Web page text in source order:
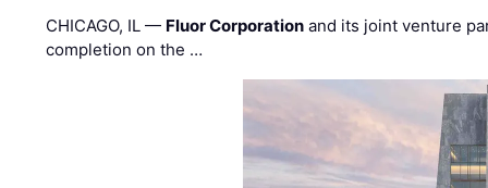
CHICAGO, IL — Fluor Corporation and its joint venture
completion on the …